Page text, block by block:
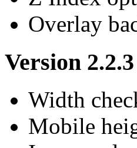
Overlay
Version
Width
Mobile